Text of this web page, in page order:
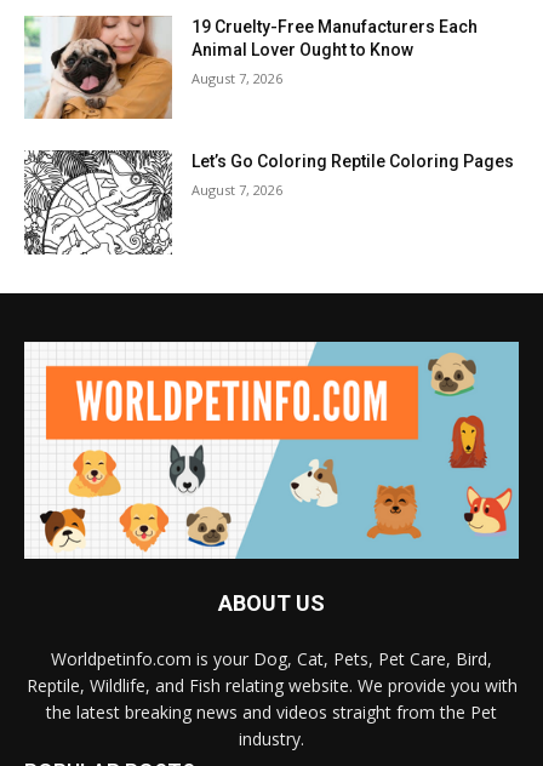
19 Cruelty-Free Manufacturers Each
Animal Lover Ought to Know
August 7, 2026
Let’s Go Coloring Reptile Coloring Pages
August 7, 2026
ABOUT US
Worldpetinfo.com is your Dog, Cat, Pets, Pet Care, Bird,
Reptile, Wildlife, and Fish relating website. We provide you with
the latest breaking news and videos straight from the Pet
industry.